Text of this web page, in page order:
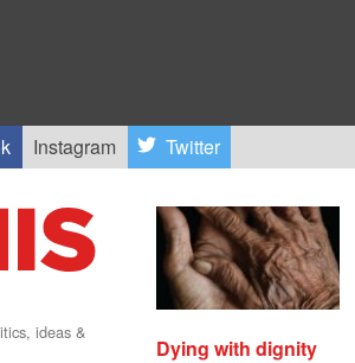
Instagram Twitter
ideas &
Dying with dignity